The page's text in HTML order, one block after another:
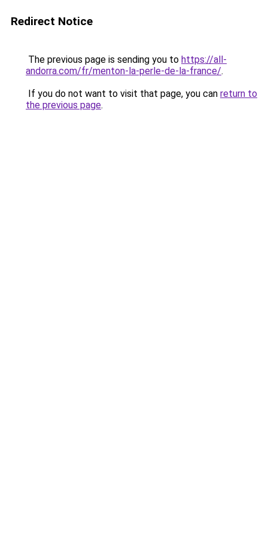
Redirect Notice
The previous page is sending you to https://all-
andorra.com/fr/menton-la-perle-de-la-france/.
If you do not want to visit that page, you can return to
the previous page.